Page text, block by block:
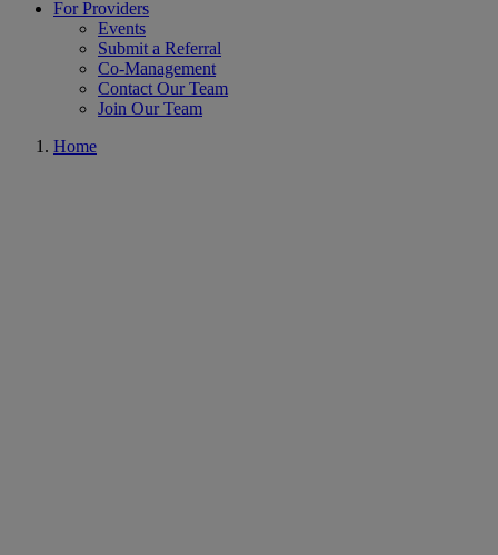
For Providers
Events
Submit a Referral
Co-Management
Contact Our Team
Join Our Team
Home